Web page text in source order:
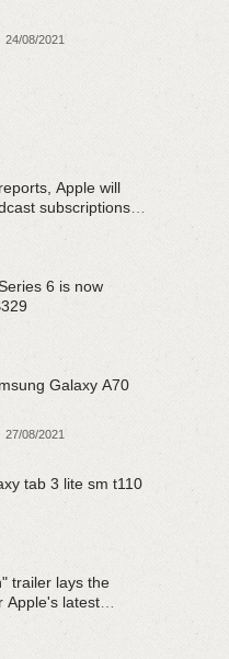
24/08/2021
Apple will
subscriptions
6 is now
Galaxy A70
27/08/2021
tab 3 lite sm t110
trailer lays the
Apple's latest